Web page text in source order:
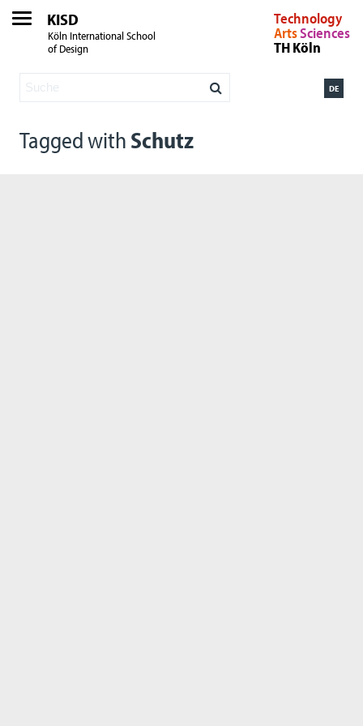
KISD
Köln International School
of Design
Technology
ArtsSciences
TH Köln
DE
Tagged with Schutz